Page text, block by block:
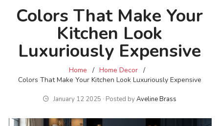
Colors That Make Your
Kitchen Look
Luxuriously Expensive
Home
Home Decor
Colors That Make Your Kitchen Look Luxuriously Expensive
January 12 2025 ∙ Posted byAveline Brass